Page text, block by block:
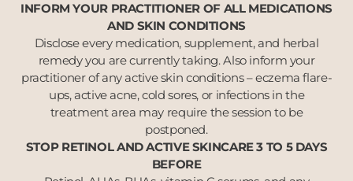
INFORM YOUR PRACTITIONER OF ALL MEDICATIONS
AND SKIN CONDITIONS
Disclose every medication, supplement, and herbal
remedy you are currently taking. Also inform your
practitioner of any active skin conditions – eczema flare-
ups, active acne, cold sores, or infections in the
treatment area may require the session to be
postponed.
STOP RETINOL AND ACTIVE SKINCARE 3 TO 5 DAYS
BEFORE